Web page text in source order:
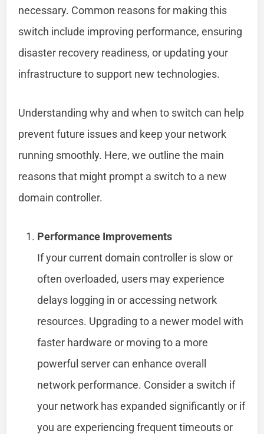
necessary. Common reasons for making this
switch include improving performance, ensuring
disaster recovery readiness, or updating your
infrastructure to support new technologies.
Understanding why and when to switch can help
prevent future issues and keep your network
running smoothly. Here, we outline the main
reasons that might prompt a switch to a new
domain controller.
Performance Improvements
If your current domain controller is slow or
often overloaded, users may experience
delays logging in or accessing network
resources. Upgrading to a newer model with
faster hardware or moving to a more
powerful server can enhance overall
network performance. Consider a switch if
your network has expanded significantly or if
you are experiencing frequent timeouts or